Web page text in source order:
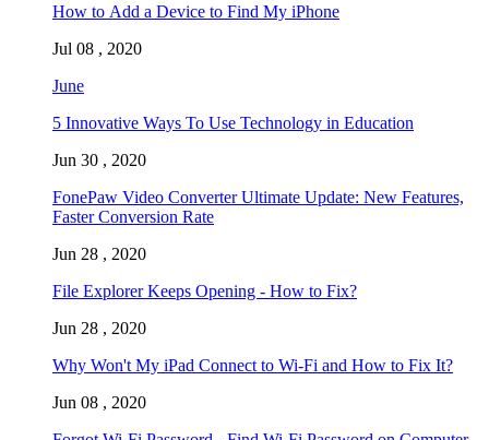
How to Add a Device to Find My iPhone
Jul 08 , 2020
June
5 Innovative Ways To Use Technology in Education
Jun 30 , 2020
FonePaw Video Converter Ultimate Update: New Features,
Faster Conversion Rate
Jun 28 , 2020
File Explorer Keeps Opening - How to Fix?
Jun 28 , 2020
Why Won't My iPad Connect to Wi-Fi and How to Fix It?
Jun 08 , 2020